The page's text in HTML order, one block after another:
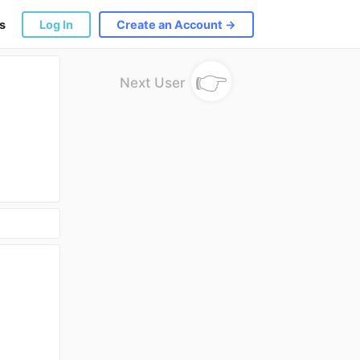
Log In Create an Account →
Next User 👉